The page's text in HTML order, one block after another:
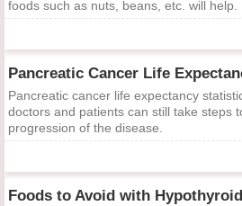
foods such as nuts, beans, etc. will help.
Pancreatic Cancer Life
Pancreatic cancer life expectancy
doctors and patients can still take steps
progression of the disease.